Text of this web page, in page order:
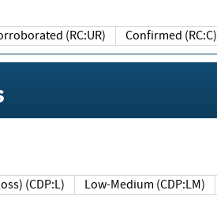
(RC:UR) Confirmed (RC:C)
(CDP:L) Low-Medium (CDP:LM)